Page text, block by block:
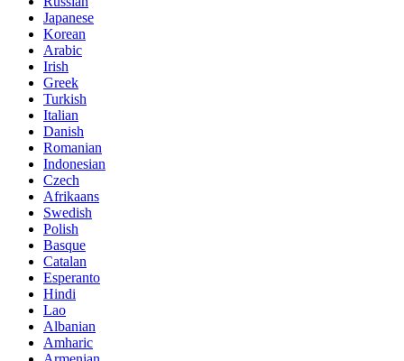
Japanese
Korean
Arabic
Irish
Greek
Turkish
Italian
Danish
Romanian
Indonesian
Czech
Afrikaans
Swedish
Polish
Basque
Catalan
Esperanto
Hindi
Lao
Albanian
Amharic